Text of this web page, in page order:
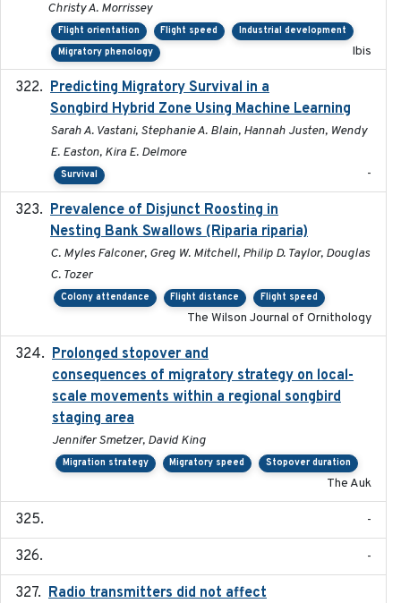
Christy A. Morrissey
Flight orientation Flight speed
Industrial development
Migratory phenology
Ibis
Predicting Migratory Survival in a
Songbird Hybrid Zone Using Machine Learning
Sarah A. Vastani, Stephanie A. Blain, Hannah Justen, Wendy
E. Easton, Kira E. Delmore
Survival -
Prevalence of Disjunct Roosting in
Nesting Bank Swallows (Riparia riparia)
C. Myles Falconer, Greg W. Mitchell, Philip D. Taylor, Douglas
C. Tozer
Colony attendance Flight distance Flight speed
The Wilson Journal of Ornithology
Prolonged stopover and
consequences of migratory strategy on local-
scale movements within a regional songbird
staging area
Jennifer Smetzer, David King
Migration strategy Migratory speed Stopover duration
The Auk
-
-
Radio transmitters did not affect